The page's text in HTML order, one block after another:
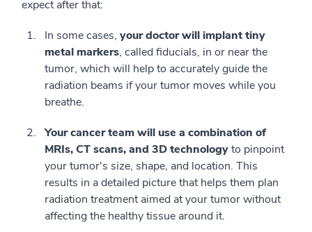
expect after that:
In some cases, your doctor will implant tiny
metal markers, called fiducials, in or near the
tumor, which will help to accurately guide the
radiation beams if your tumor moves while you
breathe.
Your cancer team will use a combination of
MRIs, CT scans, and 3D technologyto pinpoint
your tumor's size, shape, and location. This
results in a detailed picture that helps them plan
radiation treatment aimed at your tumor without
affecting the healthy tissue around it.